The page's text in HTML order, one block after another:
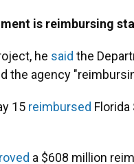
is reimbursing
he said the
the agency
15 reimbursed
a $608 million